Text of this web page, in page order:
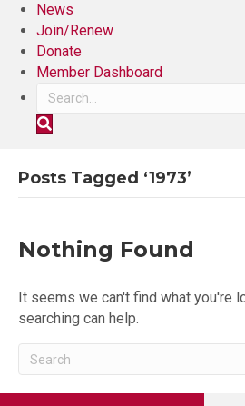
News
Join/Renew
Donate
Member Dashboard
S
e
r
Posts Tagged ‘1973’
Nothing Found
It seems we can't find what you're
searching can help.